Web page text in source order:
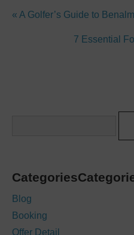
« A Golfer’s Guide to
7 Essential
Blog
Booking
Offer Detail